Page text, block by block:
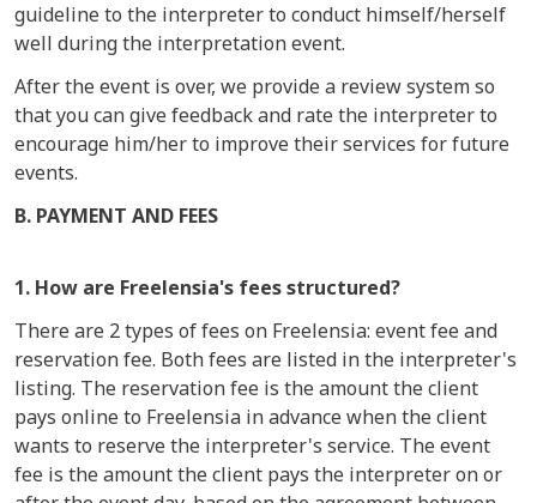
guideline to the interpreter to conduct himself/herself
well during the interpretation event.
After the event is over, we provide a review system so
that you can give feedback and rate the interpreter to
encourage him/her to improve their services for future
events.
B. PAYMENT AND FEES
1. How are Freelensia's fees structured?
There are 2 types of fees on Freelensia: event fee and
reservation fee. Both fees are listed in the interpreter's
listing. The reservation fee is the amount the client
pays online to Freelensia in advance when the client
wants to reserve the interpreter's service. The event
fee is the amount the client pays the interpreter on or